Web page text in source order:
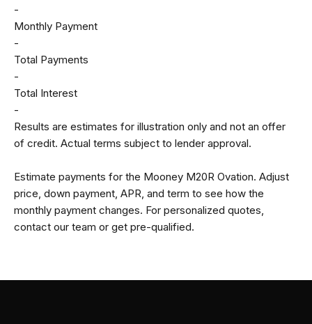
-
Monthly Payment
-
Total Payments
-
Total Interest
-
Results are estimates for illustration only and not an offer
of credit. Actual terms subject to lender approval.
Estimate payments for the Mooney M20R Ovation. Adjust
price, down payment, APR, and term to see how the
monthly payment changes. For personalized quotes,
contact our team or get pre-qualified.